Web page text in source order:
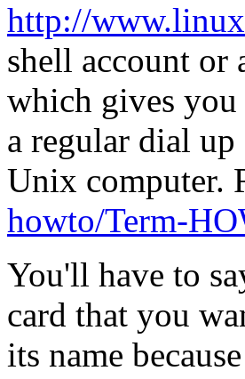
http://
shell account or
which gives
a regular dial up
Unix computer.
howto/Term-
You'll have to
card that you
its name